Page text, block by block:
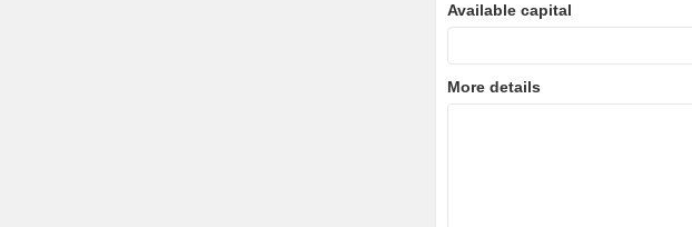
Available capital
More details